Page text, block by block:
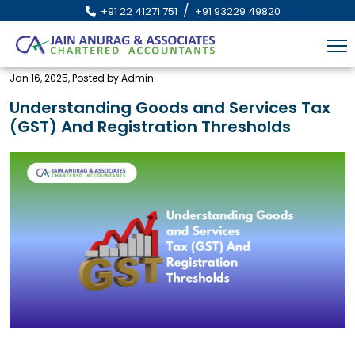
+91 22 41271 751 / +91 93229 49820
Jan 16, 2025, Posted by Admin
Understanding Goods and Services Tax
(GST) And Registration Thresholds